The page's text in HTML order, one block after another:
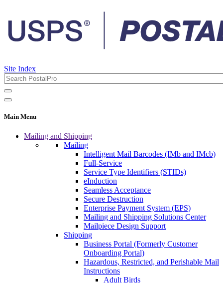
Site Index
Main Menu
Mailing and Shipping
Mailing
Intelligent Mail Barcodes (IMb and IMcb)
Full-Service
Service Type Identifiers (STIDs)
eInduction
Seamless Acceptance
Secure Destruction
Enterprise Payment System (EPS)
Mailing and Shipping Solutions Center
Mailpiece Design Support
Shipping
Business Portal (Formerly Customer
Onboarding Portal)
Hazardous, Restricted, and Perishable Mail
Instructions
Adult Birds